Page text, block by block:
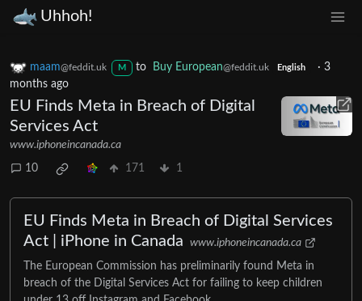
Uhhoh!
maam@feddit.uk M to Buy European@feddit.uk English ·3
months ago
EU Finds Meta in Breach of Digital
Services Act
www.iphoneincanada.ca
10 171 1
EU Finds Meta in Breach of Digital Services
Act | iPhone in Canada
www.iphoneincanada.ca
The European Commission has preliminarily found Meta in
breach of the Digital Services Act for failing to keep children